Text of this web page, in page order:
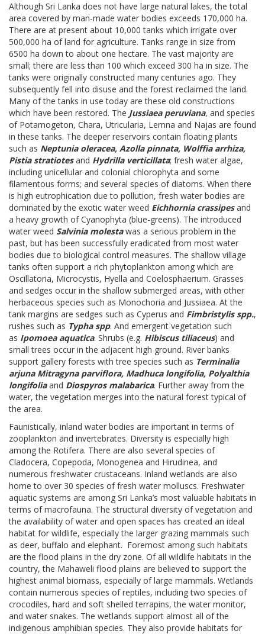
Although Sri Lanka does not have large natural lakes, the total
area covered by man-made water bodies exceeds 170,000 ha.
There are at present about 10,000 tanks which irrigate over
500,000 ha of land for agriculture. Tanks range in size from
6500 ha down to about one hectare. The vast majority are
small; there are less than 100 which exceed 300 ha in size. The
tanks were originally constructed many centuries ago. They
subsequently fell into disuse and the forest reclaimed the land.
Many of the tanks in use today are these old constructions
which have been restored. The Jussiaea peruviana, and species
of Potamogeton, Chara, Utricularia, Lemna and Najas are found
in these tanks. The deeper reservoirs contain floating plants
such as Neptunia oleracea, Azolla pinnata, Wolffia arrhiza,
Pistia stratiotesand Hydrilla verticillata; fresh water algae,
including unicellular and colonial chlorophyta and some
filamentous forms; and several species of diatoms. When there
is high eutrophication due to pollution, fresh water bodies are
dominated by the exotic water weed Eichhornia crassipes and
a heavy growth of Cyanophyta (blue-greens). The introduced
water weed Salvinia molestawas a serious problem in the
past, but has been successfully eradicated from most water
bodies due to biological control measures. The shallow village
tanks often support a rich phytoplankton among which are
Oscillatoria, Microcystis, Hyella and Coelosphaerium. Grasses
and sedges occur in the shallow submerged areas, with other
herbaceous species such as Monochoria and Jussiaea. At the
tank margins are sedges such as Cyperus and Fimbristylis spp.,
rushes such as Typha spp. And emergent vegetation such
as Ipomoea aquatica. Shrubs (e.g. Hibiscus tiliaceus) and
small trees occur in the adjacent high ground. River banks
support gallery forests with tree species such as Terminalia
arjuna Mitragyna parviflora, Madhuca longifolia, Polyalthia
longifoliaand Diospyros malabarica. Further away from the
water, the vegetation merges into the natural forest typical of
the area.
Faunistically, inland water bodies are important in terms of
zooplankton and invertebrates. Diversity is especially high
among the Rotifera. There are also several species of
Cladocera, Copepoda, Monogenea and Hirudinea, and
numerous freshwater crustaceans. Inland wetlands are also
home to over 30 species of fresh water molluscs. Freshwater
aquatic systems are among Sri Lanka’s most valuable habitats in
terms of macrofauna. The structural diversity of vegetation and
the availability of water and open spaces has created an ideal
habitat for wildlife, especially the larger grazing mammals such
as deer, buffalo and elephant. Foremost among such habitats
are the flood plains in the dry zone. Of all wildlife habitats in the
country, the Mahaweli flood plains are believed to support the
highest animal biomass, especially of large mammals. Wetlands
contain numerous species of reptiles, including two species of
crocodiles, hard and soft shelled terrapins, the water monitor,
and water snakes. The wetlands support almost all of the
indigenous amphibian species. They also provide habitats for